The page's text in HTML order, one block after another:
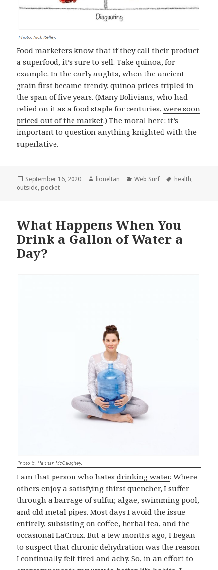
Food marketers know that if they call their product
a superfood, it’s sure to sell. Take quinoa, for
example. In the early aughts, when the ancient
grain first became trendy, quinoa prices tripled in
the span of five years. (Many Bolivians, who had
relied on it as a food staple for centuries,were soon
priced out of the market.) The moral here: it’s
important to question anything knighted with the
superlative.
Posted
on
September 16, 2020 Author
lioneltan Categories
Web Surf Tags
health,
outside, pocket
What Happens When You
Drink a Gallon of Water a
Day?
I am that person who hatesdrinking water. Where
others enjoy a satisfying thirst quencher, I suffer
through a barrage of sulfur, algae, swimming pool,
and old metal pipes. Most days I avoid the issue
entirely, subsisting on coffee, herbal tea, and the
occasional LaCroix. But a few months ago, I began
to suspect thatchronic dehydration was the reason
I continually felt tired and achy. So, in an effort to